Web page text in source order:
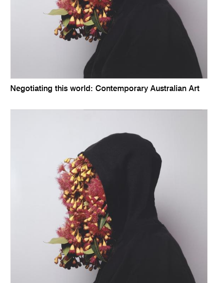
Negotiating this world: Contemporary Australian Art